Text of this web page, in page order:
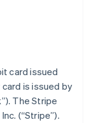
card issued
is issued by
The Stripe
(“Stripe”).